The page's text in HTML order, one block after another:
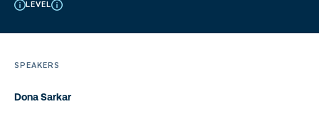
LEVEL
SPEAKERS
Dona Sarkar